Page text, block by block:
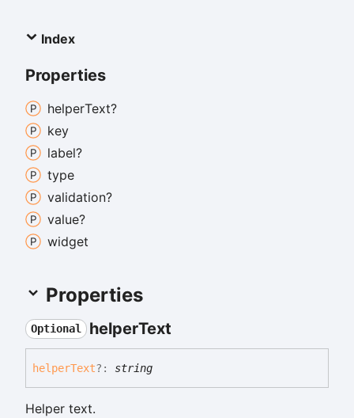
Index
Properties
helperText?
key
label?
type
validation?
value?
widget
Properties
Optional helperText
helperText?: string
Helper text.